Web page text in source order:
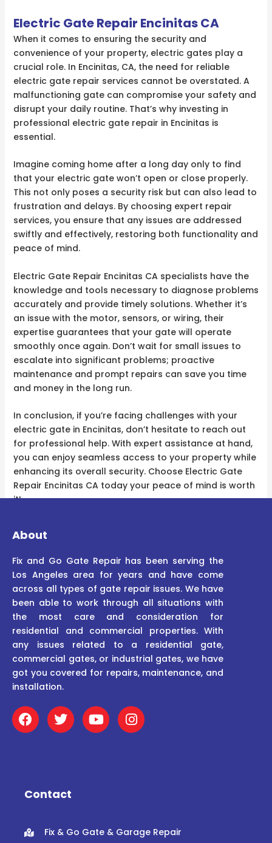
Electric Gate Repair Encinitas CA
When it comes to ensuring the security and
convenience of your property, electric gates play a
crucial role. In Encinitas, CA, the need for reliable
electric gate repair services cannot be overstated. A
malfunctioning gate can compromise your safety and
disrupt your daily routine. That’s why investing in
professional electric gate repair in Encinitas is
essential.
Imagine coming home after a long day only to find
that your electric gate won’t open or close properly.
This not only poses a security risk but can also lead to
frustration and delays. By choosing expert repair
services, you ensure that any issues are addressed
swiftly and effectively, restoring both functionality and
peace of mind.
Electric Gate Repair Encinitas CA specialists have the
knowledge and tools necessary to diagnose problems
accurately and provide timely solutions. Whether it’s
an issue with the motor, sensors, or wiring, their
expertise guarantees that your gate will operate
smoothly once again. Don’t wait for small issues to
escalate into significant problems; proactive
maintenance and prompt repairs can save you time
and money in the long run.
In conclusion, if you’re facing challenges with your
electric gate in Encinitas, don’t hesitate to reach out
for professional help. With expert assistance at hand,
you can enjoy seamless access to your property while
enhancing its overall security. Choose Electric Gate
Repair Encinitas CA today your peace of mind is worth
it!
About
Fix and Go Gate Repair has been serving the
Los Angeles area for years and have come
across all types of gate repair issues. We have
been able to work through all situations with
the most care and consideration for
residential and commercial properties. With
any issues related to a residential gate,
commercial gates, or industrial gates, we have
got you covered for repairs, maintenance, and
installation.
F
a
c
o
T
w
i
r
Y
o
u
I
n
s
Contact
Fix & Go Gate & Garage Repair